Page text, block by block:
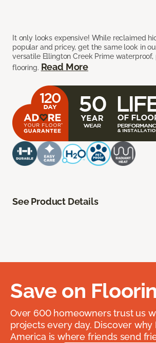
It only looks expensive! While reclaimed
popular and pricey, get the same look in
versatile Ellington Creek Prime
flooring. Read More
See Product Details
Save on
Over 600 homeowners trust us
projects every day. Discover why
America is where friends send